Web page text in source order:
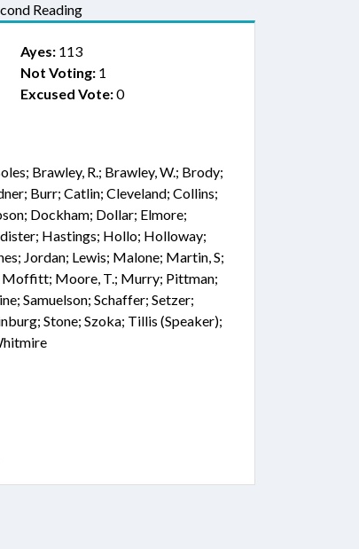
Reading
Ayes:113
Not Voting:1
Excused Vote:0
Brawley, R.; Brawley, W.; Brody;
Burr; Catlin; Cleveland; Collins;
Dockham; Dollar; Elmore;
Hastings; Hollo; Holloway;
Jordan; Lewis; Malone; Martin, S;
Moore, T.; Murry; Pittman;
Samuelson; Schaffer; Setzer;
Stone; Szoka; Tillis (Speaker);